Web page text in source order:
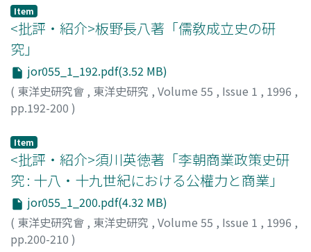
ancestors had lived. Although these Sumatran peoples
are often described as Proto-Malays or Deutero-Malays
who emigrated to Sumatra very early (ca.2000 B.C), it is
highly probable that the ethnic identities of Gayo,
Batak and Minangkabau were reshaped in the sixteenth
and seventeenth centuries. Previous studies of
immigrants in Southeast Asia have tended to focus
culture to a native Sumatran world. It is necessary in
addition, however, to examine the other important role
of these immigrants in the creation of the "indigenous"
world.
Christian for several centuries after the Muslim
conquest of Jazira, and they were considered to be
representative of Christian Arabs living under Muslim
rule. The first part of this article reconstructs the
history of the Taghlibites from the Pre-Islamic period
to the heyday of the Abbasid dynasty. In this section I
prove that the situation and sphere of the Taghlibites
relations among the Arabs and in the course of tribal
confricts. The Taghiibites were by degrees obliged to
limit their sphere of control to include only Diyar
Rabi'a, especially near Mawsil, however, this limitation
is to be seen in continuity with pre-Islamic tribal
confricts waged to secure better pasturage and
residence. The difference lay only in the fact that the
Item
<批評・紹介>板野長八著「儒敎成立史の研
究」
jor055_1_192.pdf(3.52 MB)
( 東洋史研究會 , 東洋史研究 , Volume 55 , Issue 1 , 1996 ,
pp.192-200 )
Item
<批評・紹介>須川英徳著「李朝商業政策史研
究 : 十八・十九世紀における公權力と商業」
jor055_1_200.pdf(4.32 MB)
( 東洋史研究會 , 東洋史研究 , Volume 55 , Issue 1 , 1996 ,
pp.200-210 )